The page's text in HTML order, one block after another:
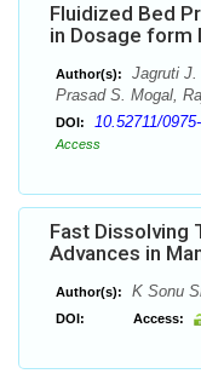
Fluidized Bed
in Dosage form
Author(s):
Jagruti J.
Prasad S. Mogal,
DOI: 10.52711/
Access
Fast Dissolving
Advances in
Author(s): K Sonu
DOI: Access: